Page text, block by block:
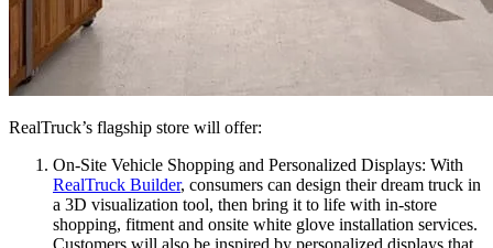
RealTruck’s flagship store will offer:
On-Site Vehicle Shopping and Personalized Displays: With
RealTruck Builder, consumers can design their dream truck in
a 3D visualization tool, then bring it to life with in-store
shopping, fitment and onsite white glove installation services.
Customers will also be inspired by personalized displays that